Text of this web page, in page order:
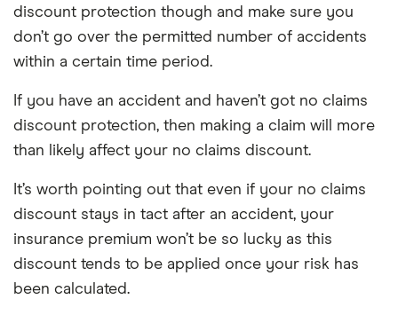
discount protection though and make sure you
don’t go over the permitted number of accidents
within a certain time period.
If you have an accident and haven’t got no claims
discount protection, then making a claim will more
than likely affect your no claims discount.
It’s worth pointing out that even if your no claims
discount stays in tact after an accident, your
insurance premium won’t be so lucky as this
discount tends to be applied once your risk has
been calculated.